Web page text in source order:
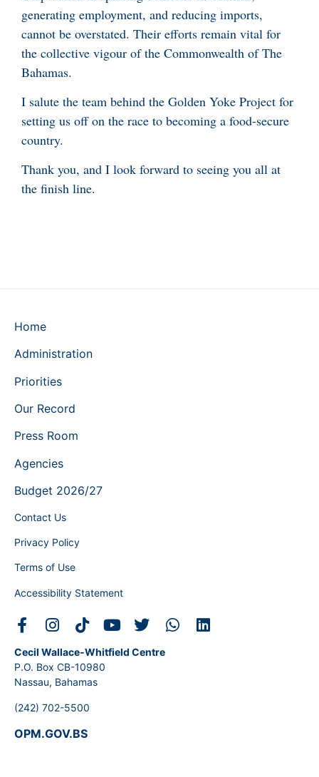
generating employment, and reducing imports,
cannot be overstated. Their efforts remain vital for
the collective vigour of the Commonwealth of The
Bahamas.
I salute the team behind the Golden Yoke Project for
setting us off on the race to becoming a food-secure
country.
Thank you, and I look forward to seeing you all at
the finish line.
Home
Administration
Priorities
Our Record
Press Room
Agencies
Budget 2026/27
Contact Us
Privacy Policy
Terms of Use
Accessibility Statement
Cecil Wallace-Whitfield Centre
P.O. Box CB-10980
Nassau, Bahamas
(242) 702-5500
OPM.GOV.BS